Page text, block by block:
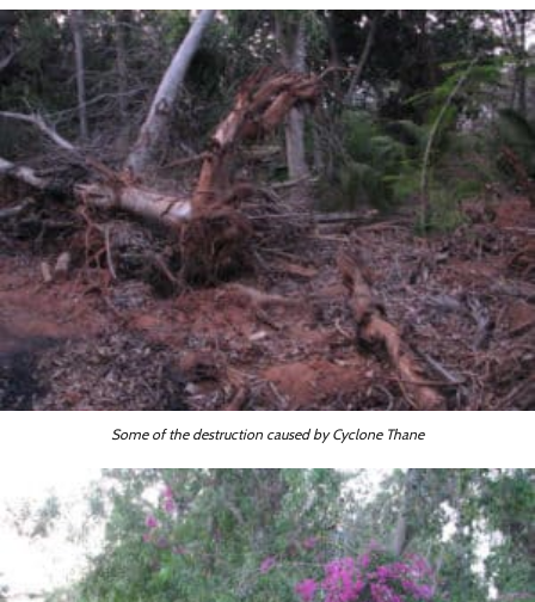
Some of the destruction caused by Cyclone Thane